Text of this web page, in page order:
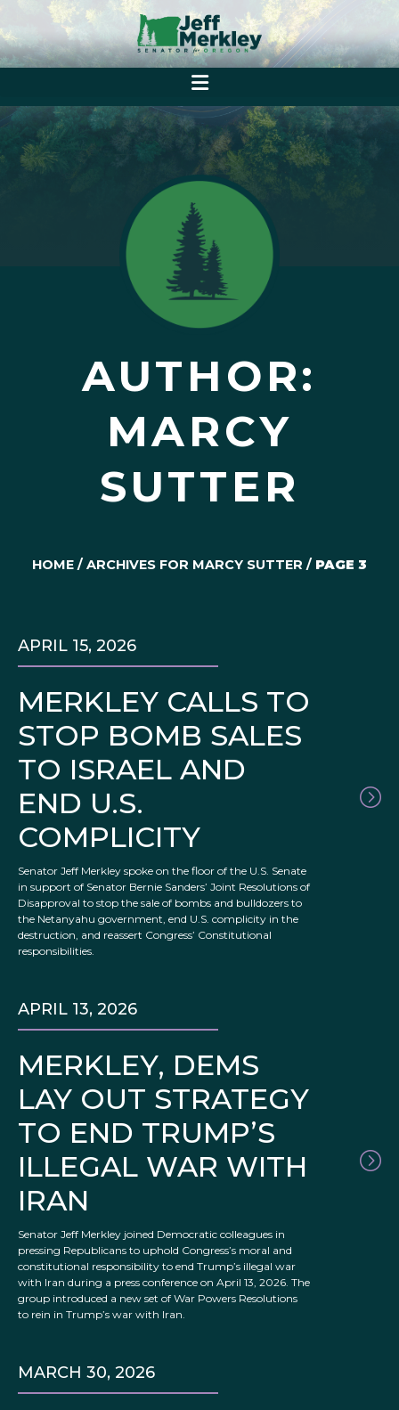
AUTHOR:
MARCY
SUTTER
HOME / ARCHIVES FOR MARCY SUTTER / PAGE 3
MERKLEY CALLS TO
STOP BOMB SALES
TO ISRAEL AND
END U.S.
COMPLICITY
APRIL 15, 2026
Senator Jeff Merkley spoke on the floor of the U.S. Senate
in support of Senator Bernie Sanders’ Joint Resolutions of
Disapproval to stop the sale of bombs and bulldozers to
the Netanyahu government, end U.S. complicity in the
destruction, and reassert Congress’ Constitutional
responsibilities.
MERKLEY, DEMS
LAY OUT STRATEGY
TO END TRUMP’S
ILLEGAL WAR WITH
IRAN
APRIL 13, 2026
Senator Jeff Merkley joined Democratic colleagues in
pressing Republicans to uphold Congress’s moral and
constitutional responsibility to end Trump’s illegal war
with Iran during a press conference on April 13, 2026. The
group introduced a new set of War Powers Resolutions
to rein in Trump’s war with Iran.
MARCH 30, 2026